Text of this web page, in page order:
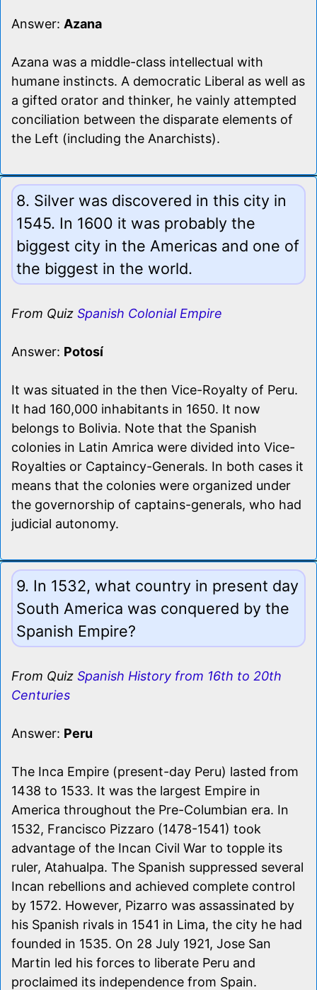
Answer: Azana
Azana was a middle-class intellectual with
humane instincts. A democratic Liberal as well as
a gifted orator and thinker, he vainly attempted
conciliation between the disparate elements of
the Left (including the Anarchists).
8. Silver was discovered in this city in
1545. In 1600 it was probably the
biggest city in the Americas and one of
the biggest in the world.
From Quiz Spanish Colonial Empire
Answer: Potosí
It was situated in the then Vice-Royalty of Peru.
It had 160,000 inhabitants in 1650. It now
belongs to Bolivia. Note that the Spanish
colonies in Latin Amrica were divided into Vice-
Royalties or Captaincy-Generals. In both cases it
means that the colonies were organized under
the governorship of captains-generals, who had
judicial autonomy.
9. In 1532, what country in present day
South America was conquered by the
Spanish Empire?
From Quiz Spanish History from 16th to 20th
Centuries
Answer: Peru
The Inca Empire (present-day Peru) lasted from
1438 to 1533. It was the largest Empire in
America throughout the Pre-Columbian era. In
1532, Francisco Pizzaro (1478-1541) took
advantage of the Incan Civil War to topple its
ruler, Atahualpa. The Spanish suppressed several
Incan rebellions and achieved complete control
by 1572. However, Pizarro was assassinated by
his Spanish rivals in 1541 in Lima, the city he had
founded in 1535. On 28 July 1921, Jose San
Martin led his forces to liberate Peru and
proclaimed its independence from Spain.